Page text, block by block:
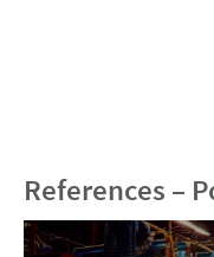
References –